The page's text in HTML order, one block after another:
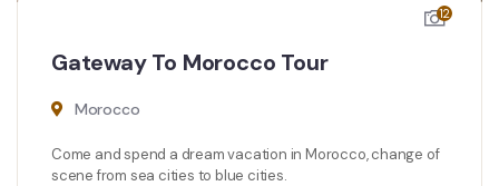
12
Gateway To Morocco Tour
Morocco
Come and spend a dream vacation in Morocco, change of
scene from sea cities to blue cities.